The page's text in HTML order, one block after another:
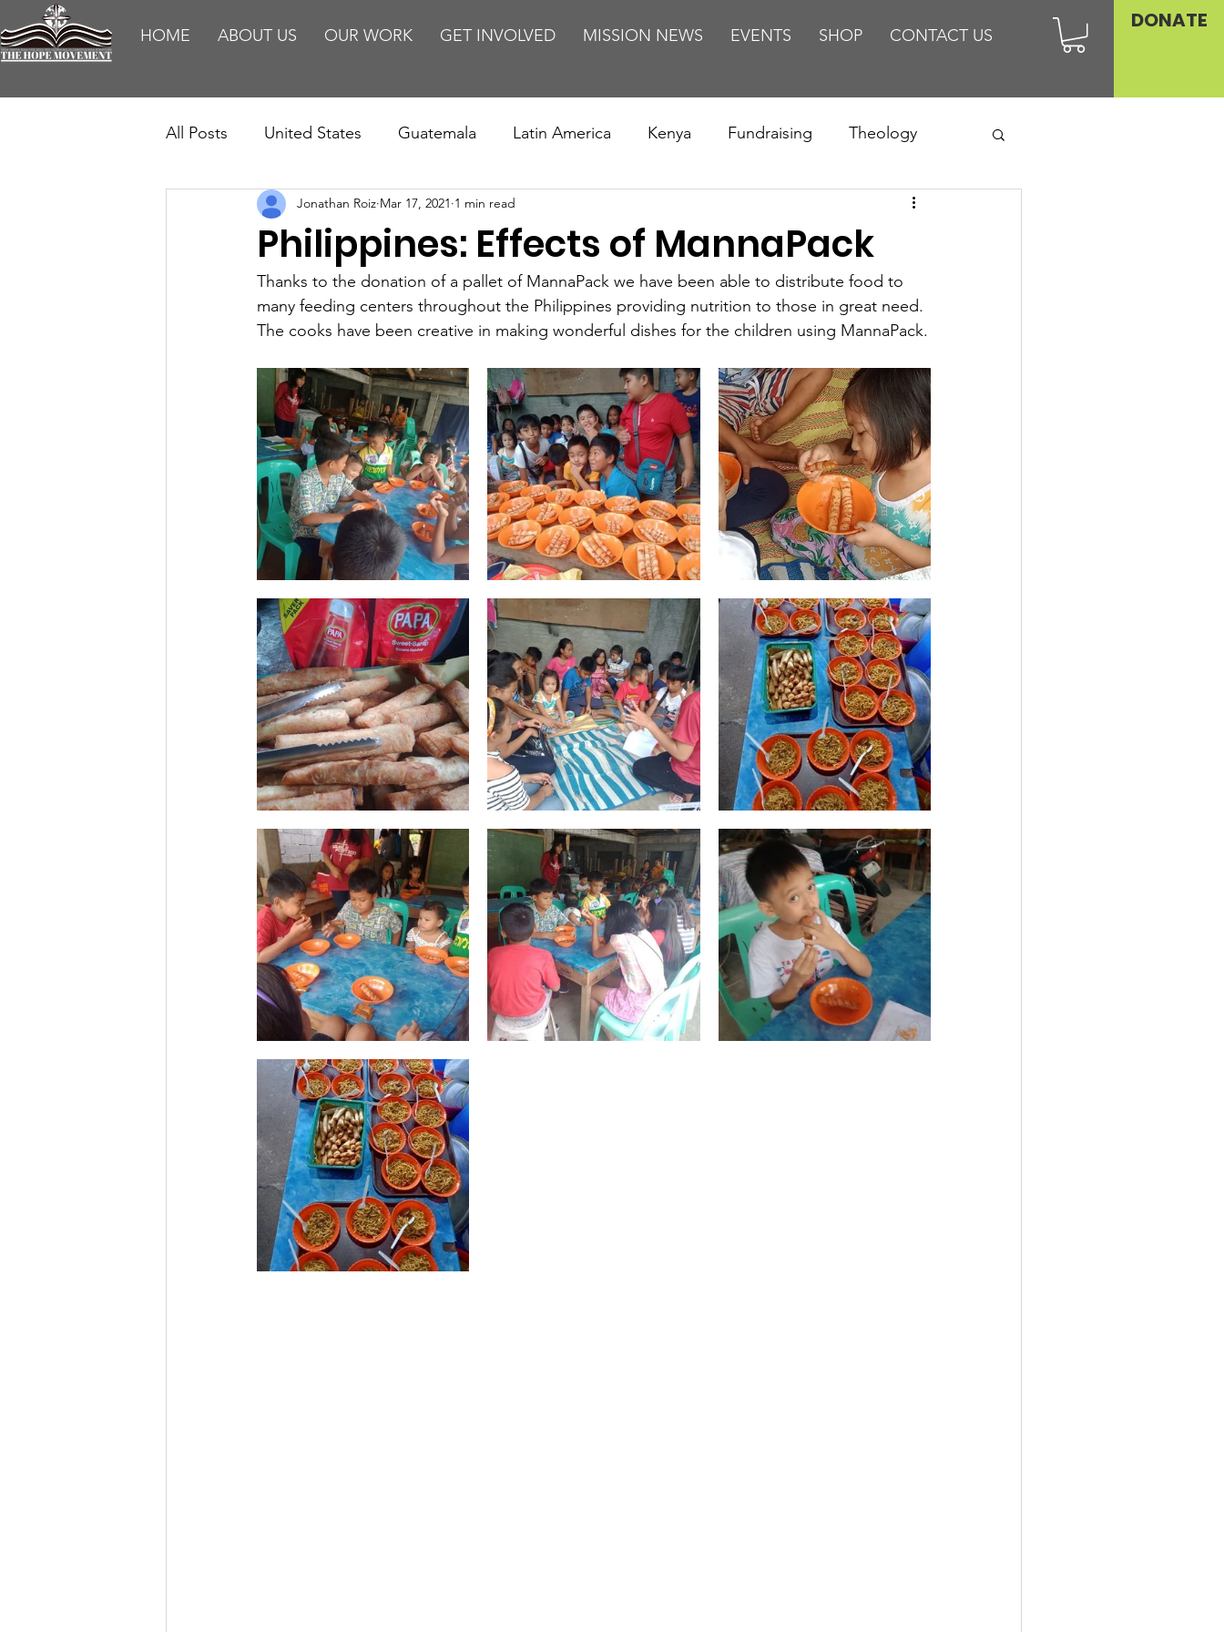
HOME ABOUT US OUR WORK GET INVOLVED MISSION NEWS EVENTS SHOP CONTACT US
DONATE
All Posts United States Guatemala Latin America Kenya Fundraising Theology
Teaching Impact Reports Missions/ Evangelism
HM Publications Abortion is Murder Europe Africa Relationships Family
Philippines: Effects of MannaPack
Jonathan Roiz Mar 17, 2021 1 min read
Thanks to the donation of a pallet of MannaPack we have been able to distribute food to
many feeding centers throughout the Philippines providing nutrition to those in great need.
The cooks have been creative in making wonderful dishes for the children using MannaPack.